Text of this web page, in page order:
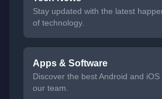
Stay updated with the latest
of technology.
Apps & Software
Discover the best Android and
our team.